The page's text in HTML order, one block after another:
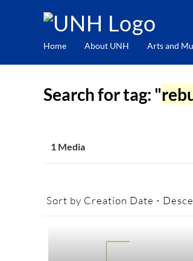
Home About UNH Arts and
Search for tag: "
1 Media
Sort by Creation Date -